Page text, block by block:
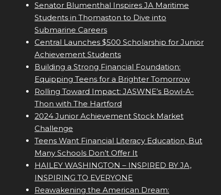
Senator Blumenthal Inspires JA Maritime
Students in Thomaston to Dive into
Submarine Careers
Central Launches $500 Scholarship for Junior
Achievement Students
Building a Strong Financial Foundation:
Equipping Teens for a Brighter Tomorrow
Rolling Toward Impact: JASWNE’s Bowl-A-
Thon with The Hartford
2024 Junior Achievement Stock Market
Challenge
Teens Want Financial Literacy Education, But
Many Schools Don’t Offer It
HAILEY WASHINGTON – INSPIRED BY JA,
INSPIRING TO EVERYONE
Reawakening the American Dream: